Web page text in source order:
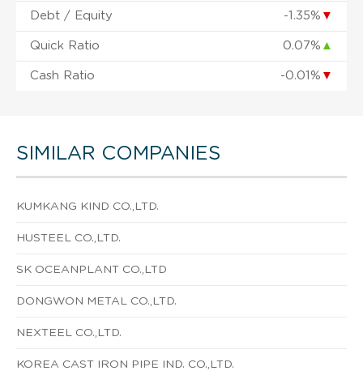
Debt / Equity -1.35% ▼
Quick Ratio 0.07% ▲
Cash Ratio -0.01% ▼
SIMILAR COMPANIES
KUMKANG KIND CO.,LTD.
HUSTEEL CO.,LTD.
SK OCEANPLANT CO.,LTD
DONGWON METAL CO.,LTD.
NEXTEEL CO.,LTD.
KOREA CAST IRON PIPE IND. CO.,LTD.